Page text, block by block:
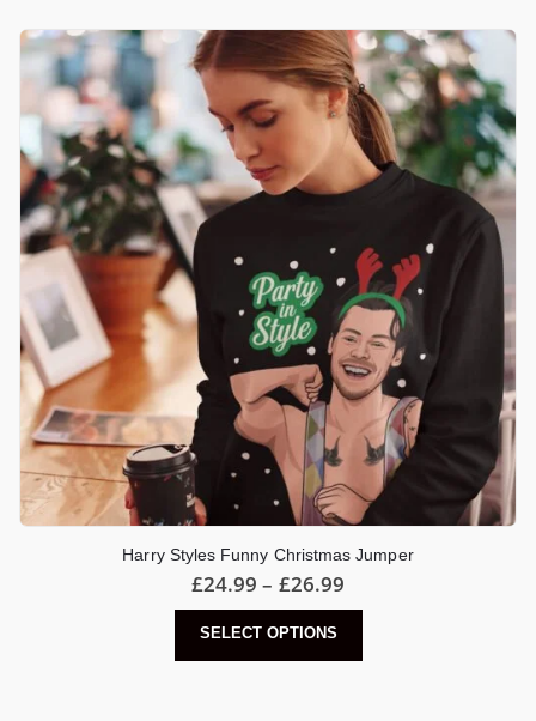
Harry Styles Funny Christmas Jumper
£24.99 – £26.99
£26.99
SELECT OPTIONS
has